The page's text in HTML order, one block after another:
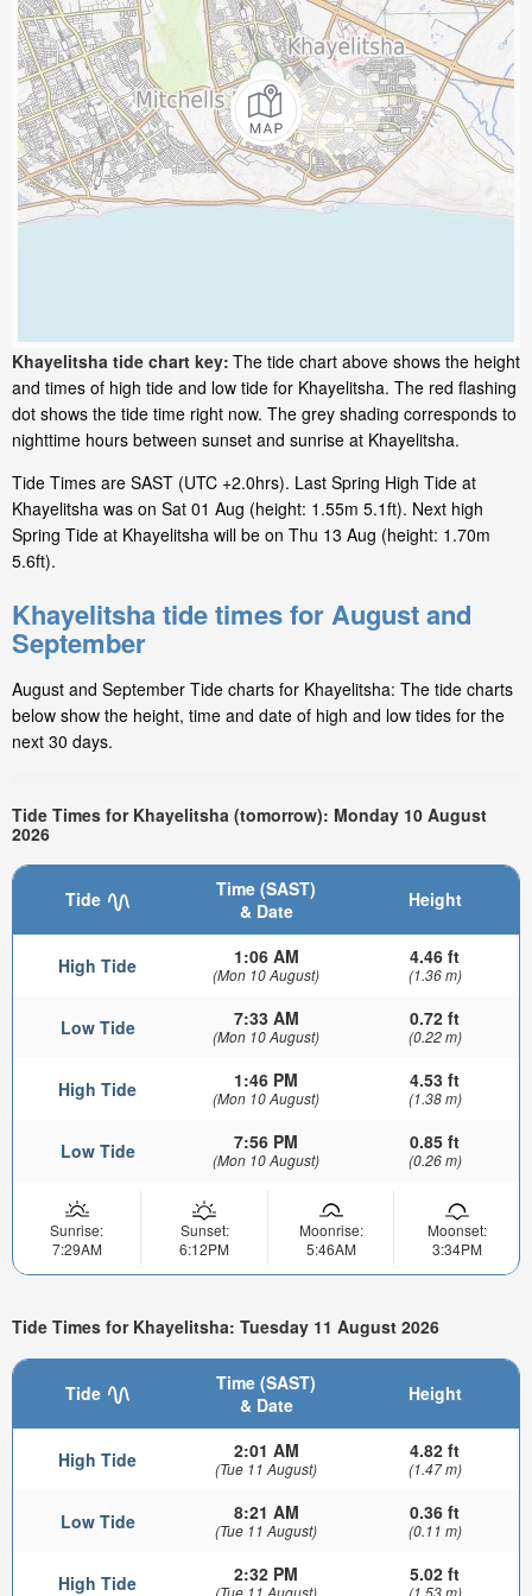
Khayelitsha tide chart key: The tide chart above shows the height
and times of high tide and low tide for Khayelitsha. The red flashing
dot shows the tide time right now. The grey shading corresponds to
nighttime hours between sunset and sunrise at Khayelitsha.
Tide Times are SAST (UTC +2.0hrs). Last Spring High Tide at
Khayelitsha was on Sat 01 Aug (height: 1.55m 5.1ft). Next high
Spring Tide at Khayelitsha will be on Thu 13 Aug (height: 1.70m
5.6ft).
Khayelitsha tide times for August and
September
August and September Tide charts for Khayelitsha: The tide charts
below show the height, time and date of high and low tides for the
next 30 days.
Tide Times for Khayelitsha (tomorrow): Monday 10 August
2026
Tide
Time (SAST)
& Date
Height
High Tide 1:06 AM
(Mon 10 August)
4.46 ft
(1.36 m)
Low Tide 7:33 AM
(Mon 10 August)
0.72 ft
(0.22 m)
High Tide 1:46 PM
(Mon 10 August)
4.53 ft
(1.38 m)
Low Tide 7:56 PM
(Mon 10 August)
0.85 ft
(0.26 m)
Sunrise:
7:29AM
Sunset:
6:12PM
Moonrise:
5:46AM
Moonset:
3:34PM
Tide Times for Khayelitsha: Tuesday 11 August 2026
Tide
Time (SAST)
& Date
Height
High Tide 2:01 AM
(Tue 11 August)
4.82 ft
(1.47 m)
Low Tide 8:21 AM
(Tue 11 August)
0.36 ft
(0.11 m)
High Tide 2:32 PM
(Tue 11 August)
5.02 ft
(1.53 m)